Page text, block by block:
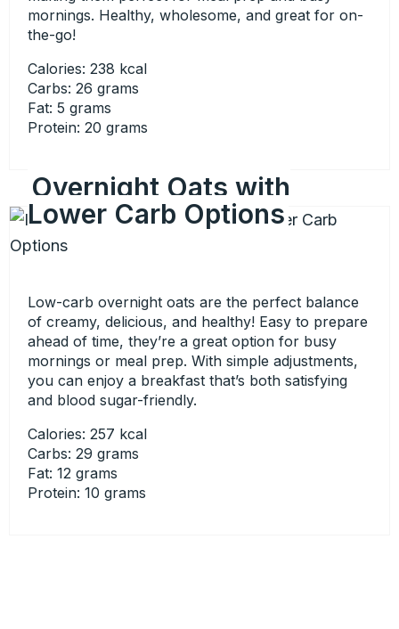
mornings. Healthy, wholesome, and great for on-
the-go!
Calories: 238 kcal
Carbs: 26 grams
Fat: 5 grams
Protein: 20 grams
Overnight Oats with
Lower Carb Options
Low-carb overnight oats are the perfect balance
of creamy, delicious, and healthy! Easy to prepare
ahead of time, they’re a great option for busy
mornings or meal prep. With simple adjustments,
you can enjoy a breakfast that’s both satisfying
and blood sugar-friendly.
Calories: 257 kcal
Carbs: 29 grams
Fat: 12 grams
Protein: 10 grams